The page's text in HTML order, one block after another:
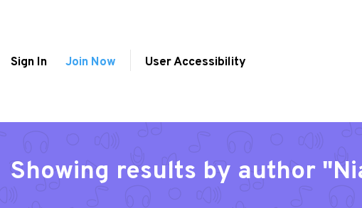
Sign In Join Now User Accessibility
Showing results by author